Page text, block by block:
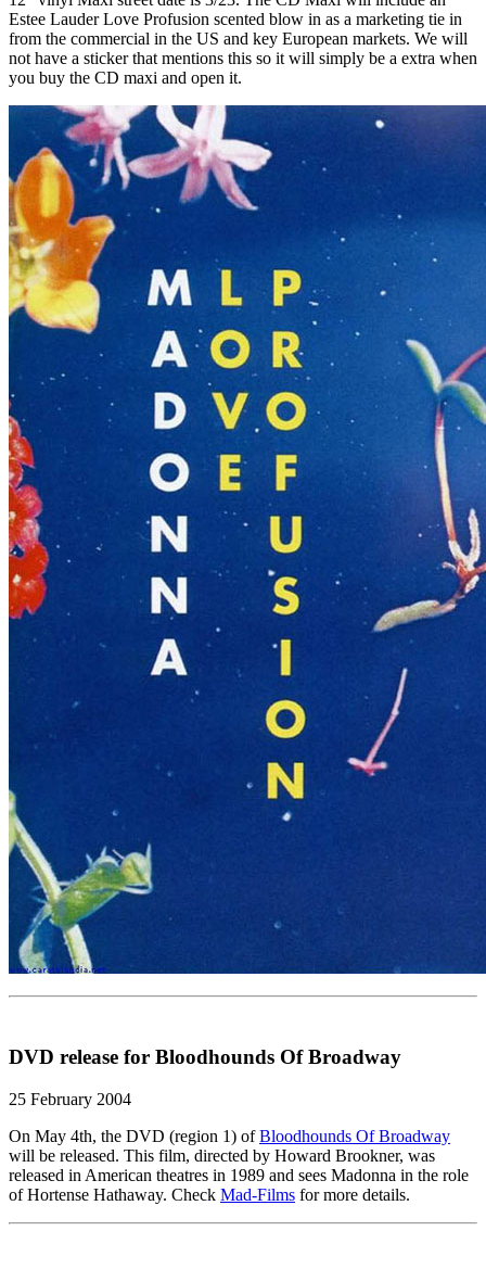
Estee Lauder Love Profusion scented blow in as a marketing tie in
from the commercial in the US and key European markets. We will
not have a sticker that mentions this so it will simply be a extra when
you buy the CD maxi and open it.
DVD release for Bloodhounds Of Broadway
25 February 2004
On May 4th, the DVD (region 1) ofBloodhounds Of Broadway
will be released. This film, directed by Howard Brookner, was
released in American theatres in 1989 and sees Madonna in the role
of Hortense Hathaway. Check Mad-Films for more details.